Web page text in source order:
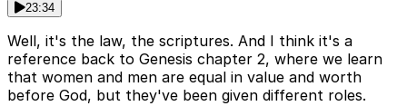
23:34
Well, it's the law, the scriptures. And I think it's a
reference back to Genesis chapter 2, where we learn
that women and men are equal in value and worth
before God, but they've been given different roles.